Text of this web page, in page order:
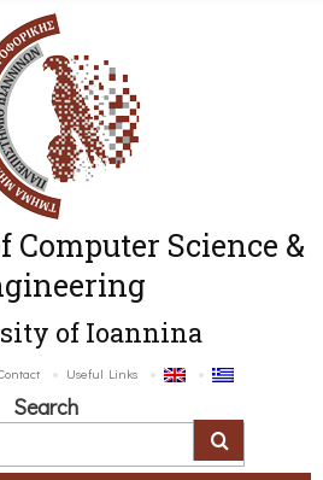
Computer Science &
of Ioannina
Useful Links
Search